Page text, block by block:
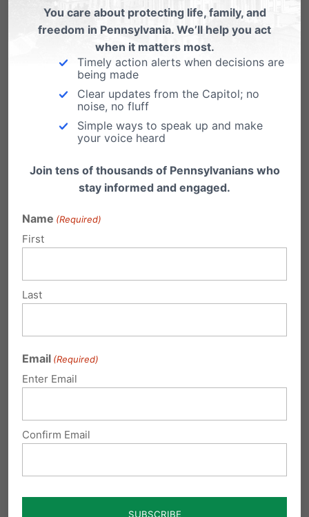
Following on the heels of the massively
successful property-tax reduction through slot
machines program, the…
Submit a Comment
Your email address will not be published.
Required fields are marked
You care about protecting life, family, and
freedom in Pennsylvania. We’ll help you act
when it matters most.
Timely action alerts when decisions are
being made
Clear updates from the Capitol; no
noise, no fluff
Simple ways to speak up and make
your voice heard
Join tens of thousands of Pennsylvanians who
stay informed and engaged.
Name (Required)
First
Last
Email (Required)
Enter Email
Confirm Email